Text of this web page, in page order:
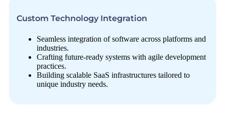
Custom Technology Integration
Seamless integration of software across platforms and
industries.
Crafting future-ready systems with agile development
practices.
Building scalable SaaS infrastructures tailored to
unique industry needs.